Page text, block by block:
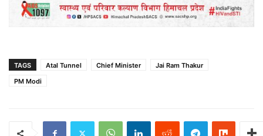
TAGS Atal Tunnel Chief Minister
Jai Ram Thakur
PM Modi